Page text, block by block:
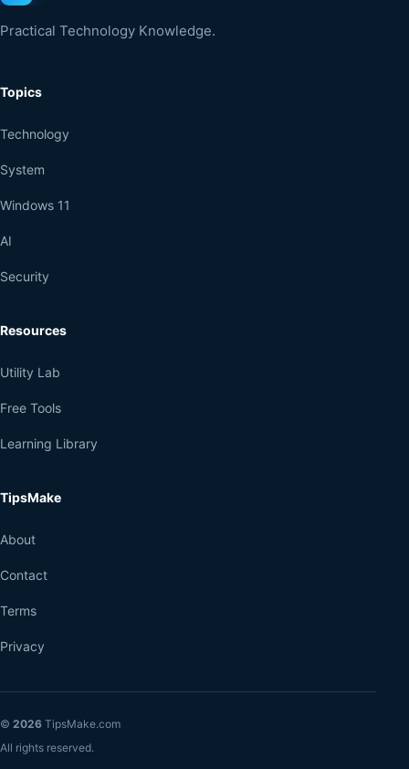
Practical Technology Knowledge.
Topics
Technology
System
Windows 11
AI
Security
Resources
Utility Lab
Free Tools
Learning Library
TipsMake
About
Contact
Terms
Privacy
© 2026 TipsMake.com
All rights reserved.